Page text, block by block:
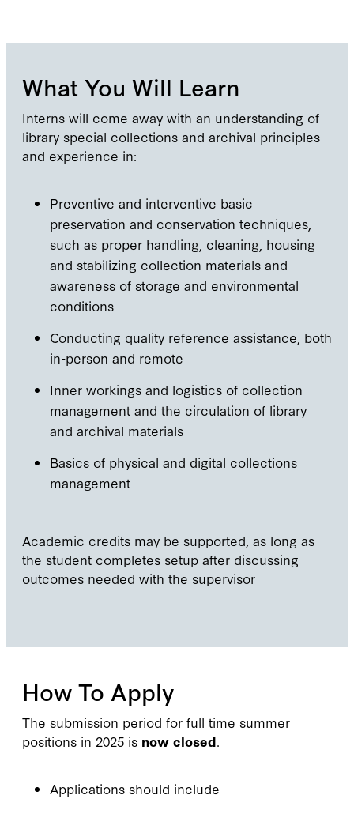
What You Will Learn
Interns will come away with an understanding of
library special collections and archival principles
and experience in:
Preventive and interventive basic
preservation and conservation techniques,
such as proper handling, cleaning, housing
and stabilizing collection materials and
awareness of storage and environmental
conditions
Conducting quality reference assistance, both
in-person and remote
Inner workings and logistics of collection
management and the circulation of library
and archival materials
Basics of physical and digital collections
management
Academic credits may be supported, as long as
the student completes setup after discussing
outcomes needed with the supervisor
How To Apply
The submission period for full time summer
positions in 2025 is now closed.
Applications should include